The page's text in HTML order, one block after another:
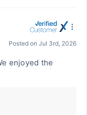
Posted on Jul 3rd, 2026
enjoyed the